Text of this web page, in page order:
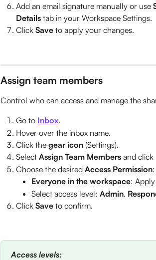
Add an email signature manually or use
Details tab in your Workspace Settings.
Click Save to apply your changes.
Assign team members
Control who can access and manage the
Go to Inbox.
Hover over the inbox name.
Click the gear icon (Settings).
Select Assign Team Members and click
Choose the desired Access Permission:
Everyone in the workspace:
Select access level: Admin,
Click Save to confirm.
Access levels: